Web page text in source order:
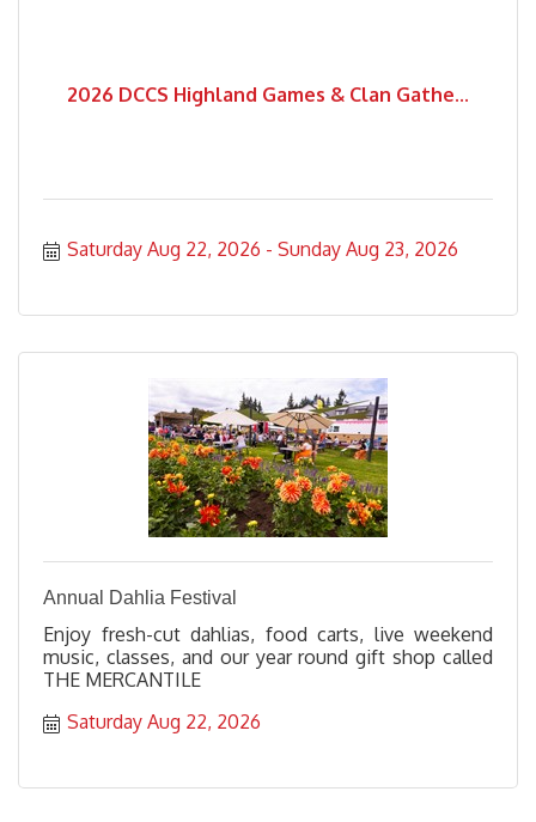
2026 DCCS Highland Games & Clan Gathe...
Saturday Aug 22, 2026 Sunday Aug 23, 2026
Annual Dahlia Festival
Enjoy fresh-cut dahlias, food carts, live weekend
music, classes, and our year round gift shop called
THE MERCANTILE
Saturday Aug 22, 2026